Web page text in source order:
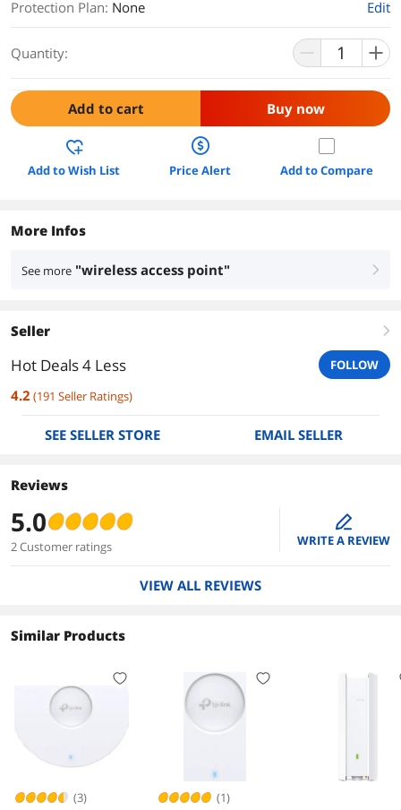
Protection Plan: None Edit
Quantity:
Add to cart Buy now
Add to Wish List Price Alert Add to Compare
More Infos
See more "wireless access point" right
Seller right
Hot Deals 4 Less FOLLOW
4.2(191 Seller Ratings)
SEE SELLER STORE EMAIL SELLER
Reviews
5.0
2 Customer ratings
edit
WRITE A REVIEW
VIEW ALL REVIEWS
Similar Products
(3) (1)